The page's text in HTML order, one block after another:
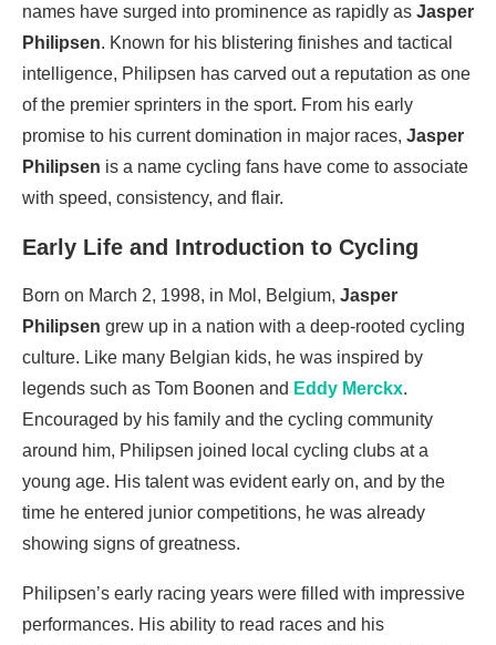
names have surged into prominence as rapidly as Jasper
Philipsen. Known for his blistering finishes and tactical
intelligence, Philipsen has carved out a reputation as one
of the premier sprinters in the sport. From his early
promise to his current domination in major races, Jasper
Philipsen is a name cycling fans have come to associate
with speed, consistency, and flair.
Early Life and Introduction to Cycling
Born on March 2, 1998, in Mol, Belgium, Jasper
Philipsen grew up in a nation with a deep-rooted cycling
culture. Like many Belgian kids, he was inspired by
legends such as Tom Boonen and Eddy Merckx.
Encouraged by his family and the cycling community
around him, Philipsen joined local cycling clubs at a
young age. His talent was evident early on, and by the
time he entered junior competitions, he was already
showing signs of greatness.
Philipsen’s early racing years were filled with impressive
performances. His ability to read races and his